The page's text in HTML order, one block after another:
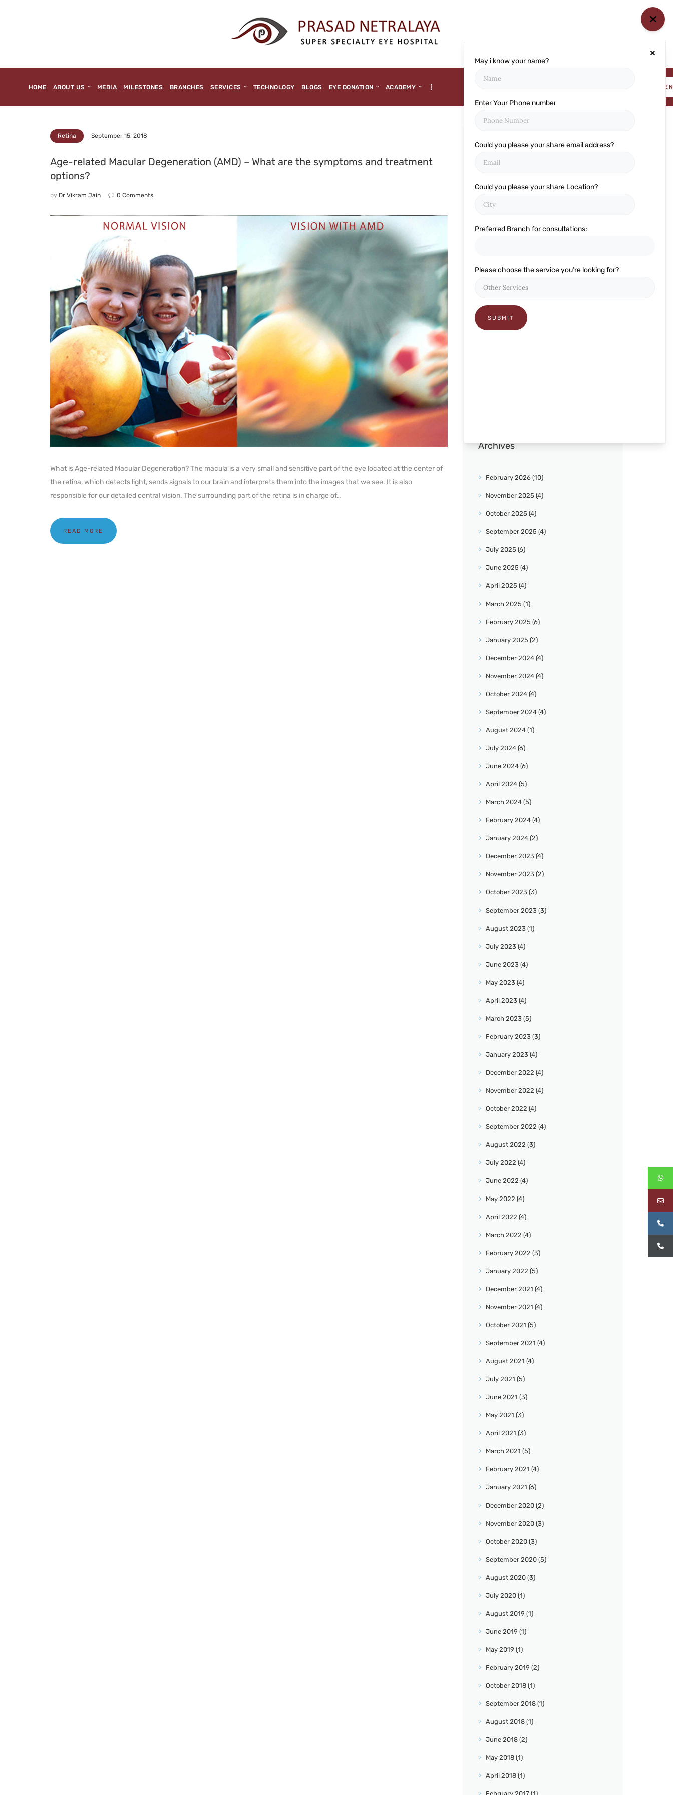
HOME ABOUT US MEDIA MILESTONES BRANCHES SERVICES TECHNOLOGY BLOGS EYE DONATION ACADEMY BOOK AN
ABOUT US
BRANCHES
ACADEMY
NETRA JYOTHI COLLEGE
NETRA JYOTI CHARITABLE
TRUST
Retina September 15, 2018
Age-related Macular Degeneration (AMD) – What are the symptoms and treatment
options?
by Dr Vikram Jain 0 Comments
What is Age-related Macular Degeneration? The macula is a very small and sensitive part of the eye located at the center of
the retina, which detects light, sends signals to our brain and interprets them into the images that we see. It is also
responsible for our detailed central vision. The surrounding part of the retina is in charge of…
READ MORE
Lasik and Refractive
Ophthalmology
Pediatric Care
Archives
February2026 (10)
November2025 (4)
October2025 (4)
September2025 (4)
July2025 (6)
June2025 (4)
April2025 (4)
March2025 (1)
February2025 (6)
January2025 (2)
December2024 (4)
November2024 (4)
October2024 (4)
September2024 (4)
August2024 (1)
July2024 (6)
June2024 (6)
April2024 (5)
March2024 (5)
February2024 (4)
January2024 (2)
December2023 (4)
November2023 (2)
October2023 (3)
September2023 (3)
August2023 (1)
July2023 (4)
June2023 (4)
May2023 (4)
April2023 (4)
March2023 (5)
February2023 (3)
January2023 (4)
December2022 (4)
November2022 (4)
October2022 (4)
September2022 (4)
August2022 (3)
July2022 (4)
June2022 (4)
May2022 (4)
April2022 (4)
March2022 (4)
February2022 (3)
January2022 (5)
December2021 (4)
November2021 (4)
October2021 (5)
September2021 (4)
August2021 (4)
July2021 (5)
June2021 (3)
May2021 (3)
April2021 (3)
March2021 (5)
February2021 (4)
January2021 (6)
December2020 (2)
November2020 (3)
October2020 (3)
September2020 (5)
August2020 (3)
July2020 (1)
August2019 (1)
June2019 (1)
May2019 (1)
February2019 (2)
October2018 (1)
September2018 (1)
August2018 (1)
June2018 (2)
May2018 (1)
April2018 (1)
May i know your name?
Enter Your Phone number
Could you please your share email address?
Could you please your share Location?
Preferred Branch for consultations:
Please choose the service you’re looking for?